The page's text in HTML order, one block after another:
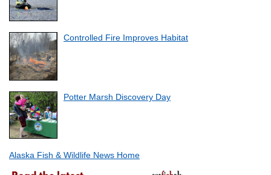
Controlled Fire Improves Habitat
Potter Marsh Discovery Day
Alaska Fish & Wildlife News Home